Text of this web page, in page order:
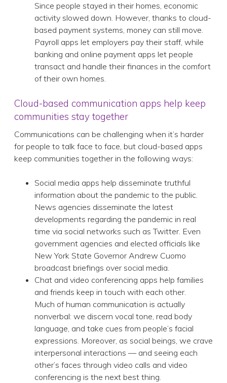
Since people stayed in their homes, economic
activity slowed down. However, thanks to cloud-
based payment systems, money can still move.
Payroll apps let employers pay their staff, while
banking and online payment apps let people
transact and handle their finances in the comfort
of their own homes.
Cloud-based communication apps help keep
communities stay together
Communications can be challenging when it’s harder
for people to talk face to face, but cloud-based apps
keep communities together in the following ways:
Social media apps help disseminate truthful
information about the pandemic to the public.
News agencies disseminate the latest
developments regarding the pandemic in real
time via social networks such as Twitter. Even
government agencies and elected officials like
New York State Governor Andrew Cuomo
broadcast briefings over social media.
Chat and video conferencing apps help families
and friends keep in touch with each other.
Much of human communication is actually
nonverbal: we discern vocal tone, read body
language, and take cues from people’s facial
expressions. Moreover, as social beings, we crave
interpersonal interactions — and seeing each
other’s faces through video calls and video
conferencing is the next best thing.